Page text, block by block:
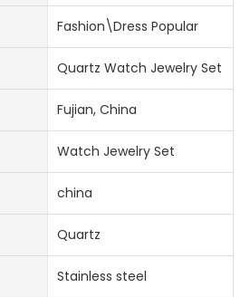
Fashion\Dress Popular
Quartz Watch Jewelry Set
Fujian, China
Watch Jewelry Set
china
Quartz
Stainless steel